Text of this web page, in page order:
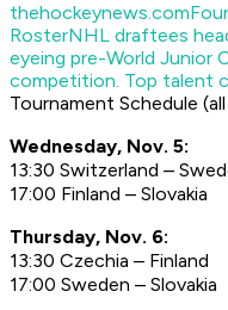
thehockeynews.com
RosterNHL draftees
eyeing pre-World Junior
competition. Top talent
Tournament Schedule
Wednesday, Nov. 5:
13:30 Switzerland –
17:00 Finland – Slovakia
Thursday, Nov. 6:
13:30 Czechia – Finland
17:00 Sweden – Slovakia